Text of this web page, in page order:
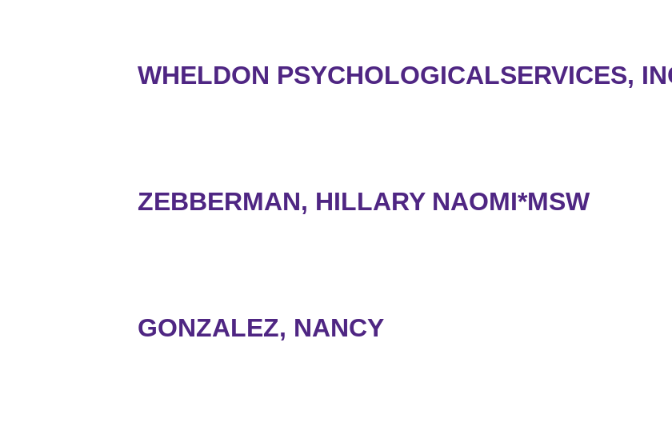
WHELDON PSYCHOLOGICALSERVICES,
ZEBBERMAN, HILLARY NAOMI*MSW
GONZALEZ, NANCY